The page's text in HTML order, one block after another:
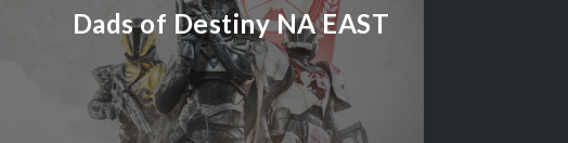
Dads of Destiny NA EAST